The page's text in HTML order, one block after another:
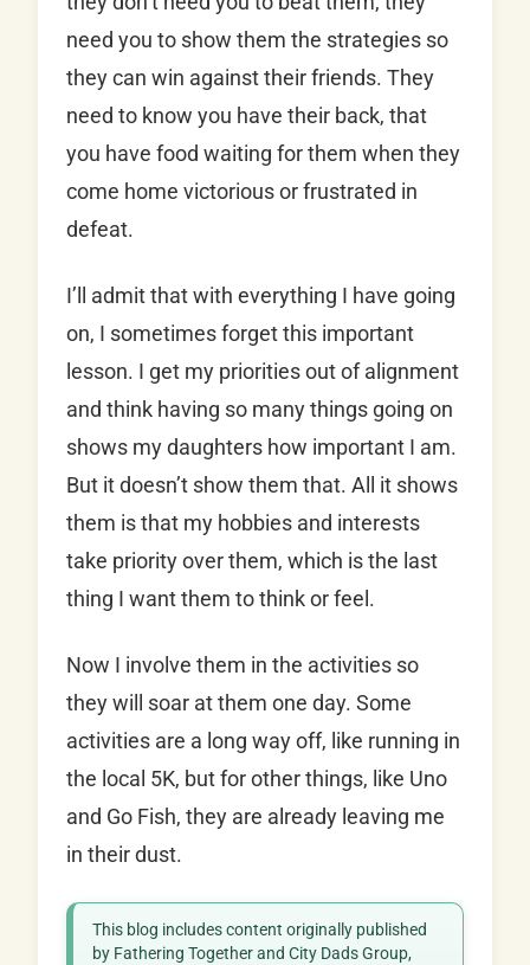
need you to show them the strategies so
they can win against their friends. They
need to know you have their back, that
you have food waiting for them when they
come home victorious or frustrated in
defeat.
I’ll admit that with everything I have going
on, I sometimes forget this important
lesson. I get my priorities out of alignment
and think having so many things going on
shows my daughters how important I am.
But it doesn’t show them that. All it shows
them is that my hobbies and interests
take priority over them, which is the last
thing I want them to think or feel.
Now I involve them in the activities so
they will soar at them one day. Some
activities are a long way off, like running in
the local 5K, but for other things, like Uno
and Go Fish, they are already leaving me
in their dust.
This blog includes content originally published
by Fathering Together and City Dads Group,